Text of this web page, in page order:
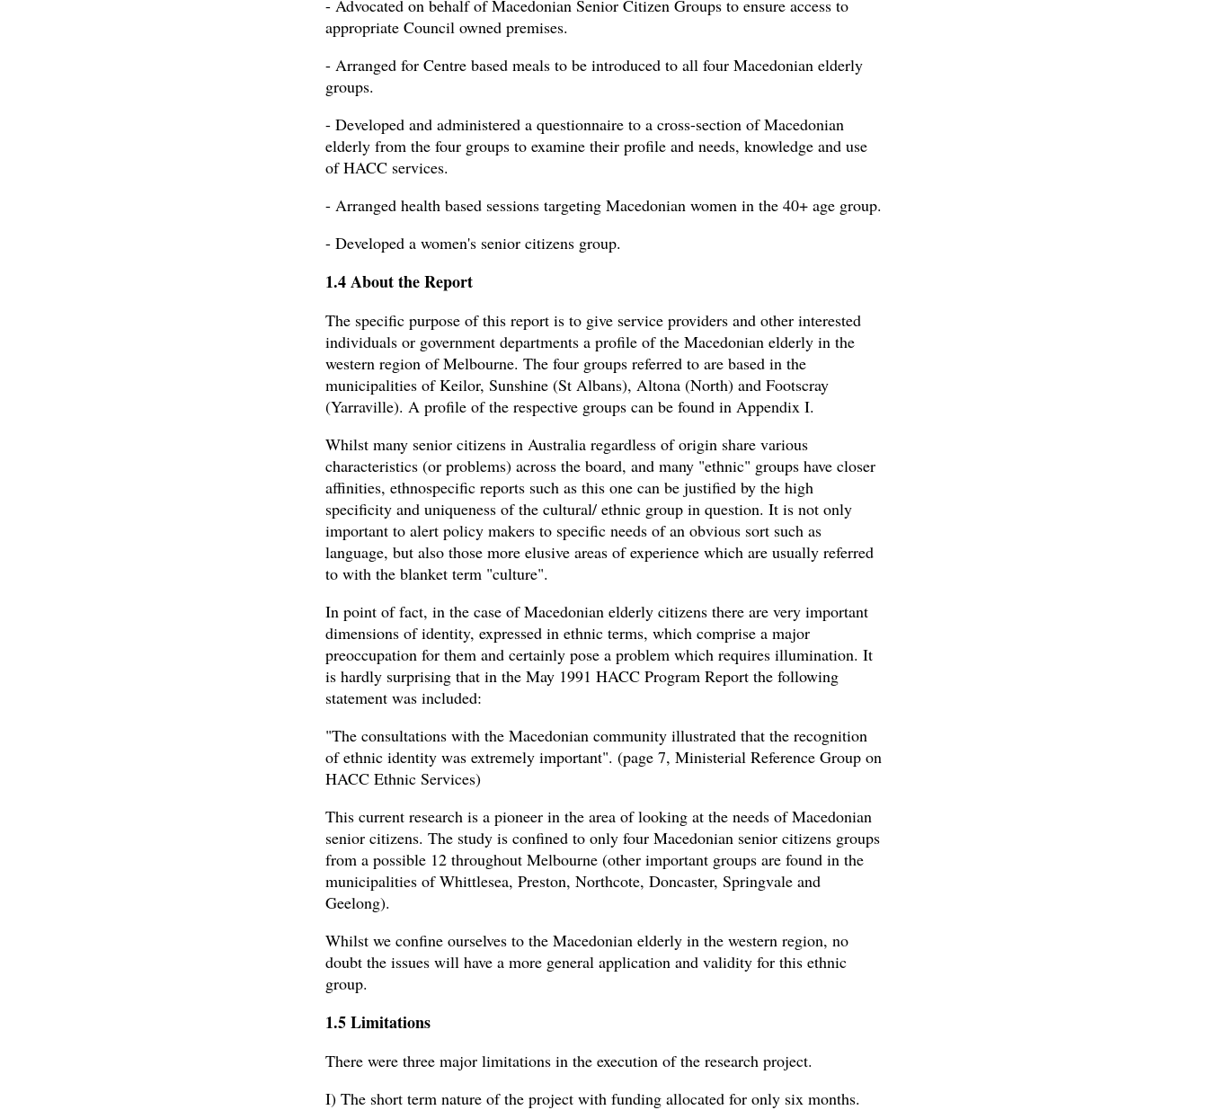
- Advocated on behalf of Macedonian Senior Citizen Groups to ensure access to
appropriate Council owned premises.
- Arranged for Centre based meals to be introduced to all four Macedonian elderly
groups.
- Developed and administered a questionnaire to a cross-section of Macedonian
elderly from the four groups to examine their profile and needs, knowledge and use
of HACC services.
- Arranged health based sessions targeting Macedonian women in the 40+ age group.
- Developed a women's senior citizens group.
1.4 About the Report
The specific purpose of this report is to give service providers and other interested
individuals or government departments a profile of the Macedonian elderly in the
western region of Melbourne. The four groups referred to are based in the
municipalities of Keilor, Sunshine (St Albans), Altona (North) and Footscray
(Yarraville). A profile of the respective groups can be found in Appendix I.
Whilst many senior citizens in Australia regardless of origin share various
characteristics (or problems) across the board, and many "ethnic" groups have closer
affinities, ethnospecific reports such as this one can be justified by the high
specificity and uniqueness of the cultural/ ethnic group in question. It is not only
important to alert policy makers to specific needs of an obvious sort such as
language, but also those more elusive areas of experience which are usually referred
to with the blanket term "culture".
In point of fact, in the case of Macedonian elderly citizens there are very important
dimensions of identity, expressed in ethnic terms, which comprise a major
preoccupation for them and certainly pose a problem which requires illumination. It
is hardly surprising that in the May 1991 HACC Program Report the following
statement was included:
"The consultations with the Macedonian community illustrated that the recognition
of ethnic identity was extremely important". (page 7, Ministerial Reference Group on
HACC Ethnic Services)
This current research is a pioneer in the area of looking at the needs of Macedonian
senior citizens. The study is confined to only four Macedonian senior citizens groups
from a possible 12 throughout Melbourne (other important groups are found in the
municipalities of Whittlesea, Preston, Northcote, Doncaster, Springvale and
Geelong).
Whilst we confine ourselves to the Macedonian elderly in the western region, no
doubt the issues will have a more general application and validity for this ethnic
group.
1.5 Limitations
There were three major limitations in the execution of the research project.
I) The short term nature of the project with funding allocated for only six months.